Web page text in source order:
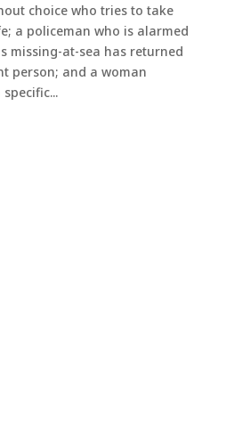
choice who tries to take
a policeman who is alarmed
missing-at-sea has returned
person; and a woman